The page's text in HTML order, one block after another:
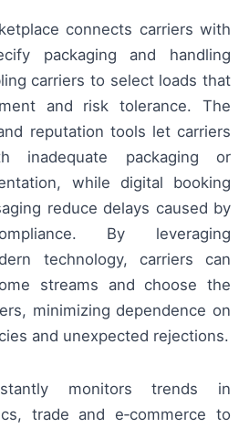
connects carriers with
packaging and handling
carriers to select loads that
and risk tolerance. The
reputation tools let carriers
inadequate packaging or
while digital booking
reduce delays caused by
By leveraging
technology, carriers can
streams and choose the
minimizing dependence on
and unexpected rejections.
monitors trends in
trade and e‑commerce to